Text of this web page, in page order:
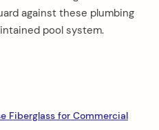
against these plumbing
pool system.
Fiberglass for Commercial